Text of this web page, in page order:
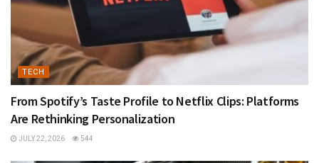
TECH
From Spotify’s Taste Profile to Netflix Clips: Platforms
Are Rethinking Personalization
JULY 22, 2026 544